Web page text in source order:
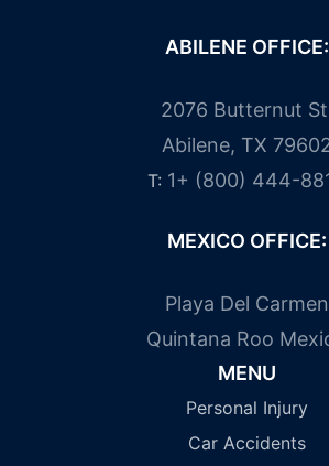
ABILENE OFFICE:
2076 Butternut
Abilene, TX
T: 1+ (800) 444-
MEXICO OFFICE:
Playa Del Carmen
Quintana Roo
MENU
Personal Injury
Car Accidents